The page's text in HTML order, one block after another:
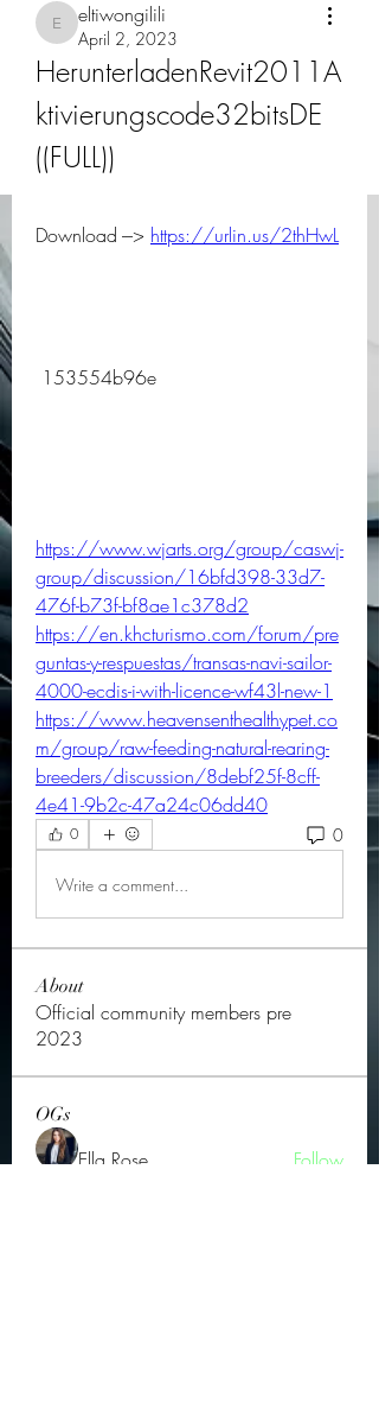
eltiwongilili
eltiwongilili
April 2, 2023
HerunterladenRevit2011A
ktivierungscode32bitsDE
((FULL))
Download ---> https://urlin.us/2thHwL
153554b96e
https://www.wjarts.org/group/caswj-
group/discussion/16bfd398-33d7-
476f-b73f-bf8ae1c378d2
https://en.khcturismo.com/forum/pre
guntas-y-respuestas/transas-navi-sailor-
4000-ecdis-i-with-licence-wf43l-new-1
https://www.heavensenthealthypet.co
m/group/raw-feeding-natural-rearing-
breeders/discussion/8debf25f-8cff-
4e41-9b2c-47a24c06dd40
0 0
Write a comment...
About
Official community members pre
2023
OGs
Ella Rose Follow